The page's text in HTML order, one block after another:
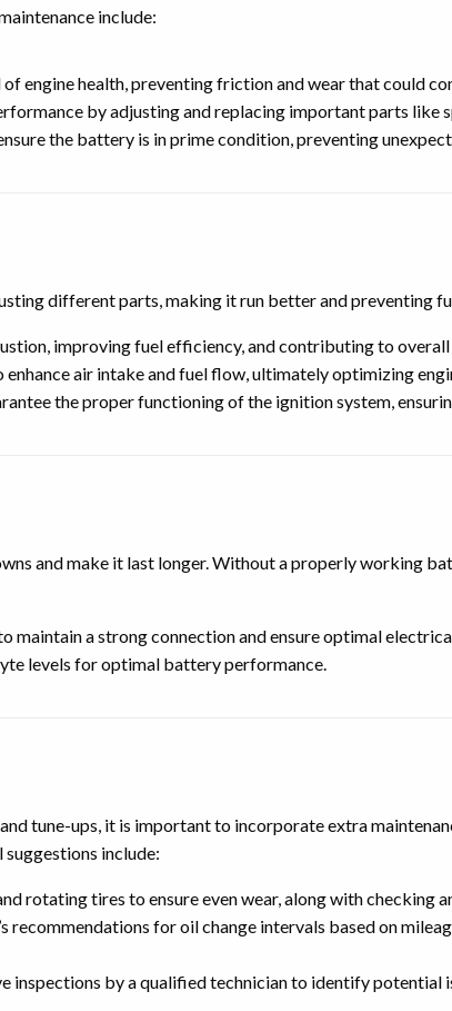
include:
engine health, preventing friction and wear that could
by adjusting and replacing important parts like
the battery is in prime condition, preventing
different parts, making it run better and preventing
improving fuel efficiency, and contributing to overall
air intake and fuel flow, ultimately optimizing
the proper functioning of the ignition system,
and make it last longer. Without a properly working
maintain a strong connection and ensure optimal
levels for optimal battery performance.
tune-ups, it is important to incorporate extra
include:
rotating tires to ensure even wear, along with checking
recommendations for oil change intervals based on
inspections by a qualified technician to identify potential